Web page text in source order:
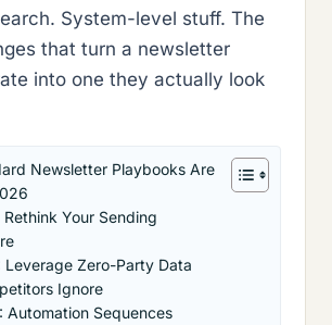
System-level stuff. The
that turn a newsletter
into one they actually look
Newsletter Playbooks Are
Your Sending
Leverage Zero-Party Data
Ignore
Automation Sequences